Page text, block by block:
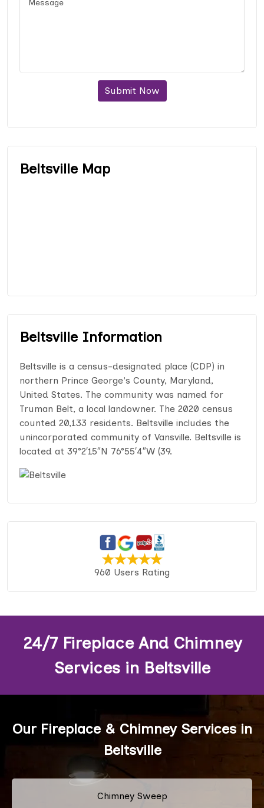
Submit Now
Beltsville Map
Beltsville Information
Beltsville is a census-designated place (CDP) in
northern Prince George's County, Maryland,
United States. The community was named for
Truman Belt, a local landowner. The 2020 census
counted 20,133 residents. Beltsville includes the
unincorporated community of Vansville. Beltsville is
located at 39°2′15″N 76°55′4″W (39.
960 Users Rating
24/7 Fireplace And Chimney
Services in Beltsville
Our Fireplace & Chimney Services in
Beltsville
Chimney Sweep